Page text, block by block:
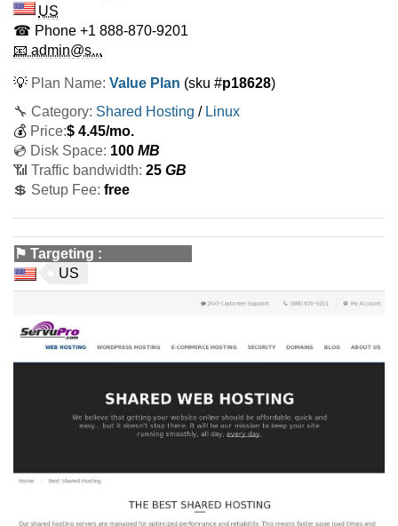
US
☎ Phone +1 888-870-9201
📧 admin@s...
💡 Plan Name: Value Plan (sku #p18628)
🔧 Category: Shared Hosting / Linux
💰 Price:$ 4.45/mo.
💿 Disk Space: 100 MB
📶 Traffic bandwidth: 25 GB
💲 Setup Fee: free
⚑ Targeting :
US